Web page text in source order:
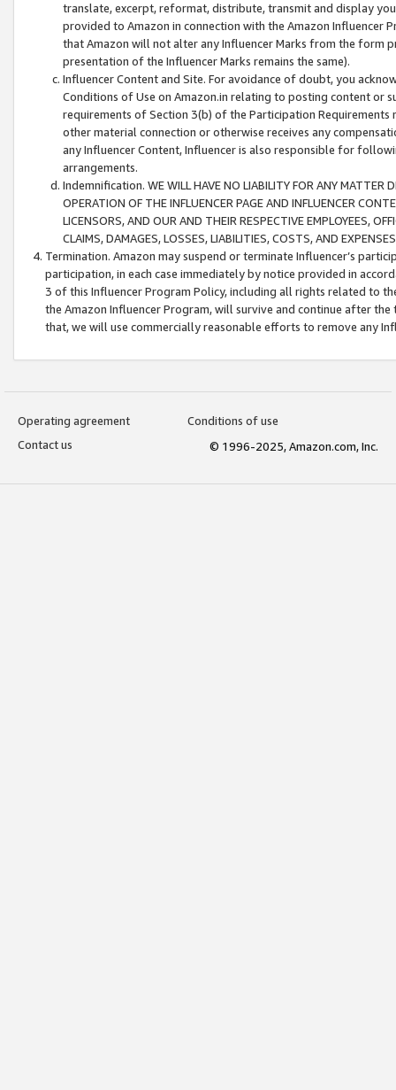
translate, excerpt, reformat, distribute, transmit and display
provided to Amazon in connection with the Amazon
that Amazon will not alter any Influencer Marks from the form
presentation of the Influencer Marks remains the same).
Influencer Content and Site. For avoidance of doubt, you
Conditions of Use on Amazon.in relating to posting content or
requirements of Section 3(b) of the Participation
other material connection or otherwise receives any
any Influencer Content, Influencer is also responsible for
arrangements.
Indemnification. WE WILL HAVE NO LIABILITY FOR ANY MATTER
OPERATION OF THE INFLUENCER PAGE AND INFLUENCER
LICENSORS, AND OUR AND THEIR RESPECTIVE EMPLOYEES,
CLAIMS, DAMAGES, LOSSES, LIABILITIES, COSTS, AND
Termination. Amazon may suspend or terminate Influencer’s
participation, in each case immediately by notice provided in
3 of this Influencer Program Policy, including all rights related to
the Amazon Influencer Program, will survive and continue after
that, we will use commercially reasonable efforts to remove any
Operating agreement
Conditions of use
Contact us
© 1996-2025, Amazon.com, Inc.